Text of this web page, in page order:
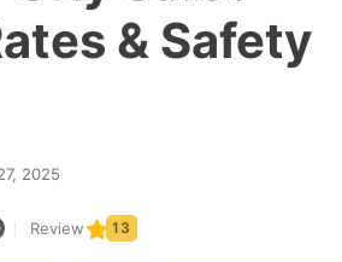
& Safety
2025
Review 13